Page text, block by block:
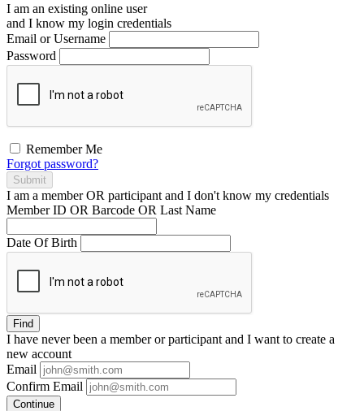
I am an existing online user
and I know my login credentials
Email or Username
Password
Remember Me
Forgot password?
Submit
I am a memberOR participant and I don't know my credentials
Member ID OR Barcode OR Last Name
Date Of Birth
Find
I have neverbeen a member or participant and I want to create a
new account
Email
Confirm Email
Continue